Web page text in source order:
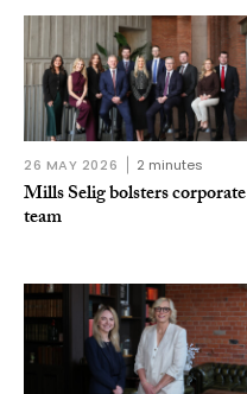
26 MAY 2026 2 minutes
Mills Selig bolsters corporate
team